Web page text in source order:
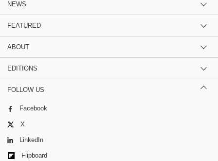
NEWS
FEATURED
ABOUT
EDITIONS
FOLLOW US
Facebook
X
LinkedIn
Flipboard